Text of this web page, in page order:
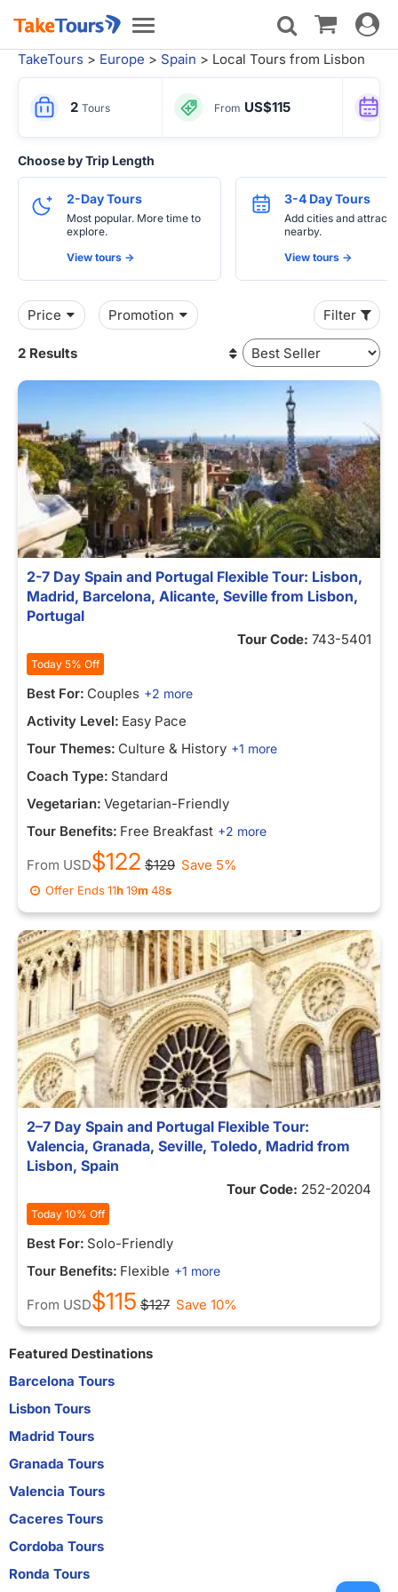
Toggle
navigation
Toggle
TakeTours > Europe > Spain > Local Tours from Lisbon
2 Tours From US$115
Choose by Trip Length
2-Day Tours
Most popular. More time to
explore.
View tours ->
3-4 Day Tours
Add cities and
nearby.
View tours ->
Price Promotion Filter
2 Results
2-7 Day Spain and Portugal Flexible Tour: Lisbon,
Madrid, Barcelona, Alicante, Seville from Lisbon,
Portugal
Tour Code: 743-5401
Today 5% Off
Best For: Couples +2 more
Activity Level: Easy Pace
Tour Themes: Culture & History +1 more
Coach Type: Standard
Vegetarian: Vegetarian-Friendly
Tour Benefits: Free Breakfast +2 more
From USD$122 $129 Save 5%
Offer Ends11h19m48s
2–7 Day Spain and Portugal Flexible Tour:
Valencia, Granada, Seville, Toledo, Madrid from
Lisbon, Spain
Tour Code: 252-20204
Today 10% Off
Best For: Solo-Friendly
Tour Benefits: Flexible +1 more
From USD$115 $127 Save 10%
Featured Destinations
Barcelona Tours
Lisbon Tours
Madrid Tours
Granada Tours
Valencia Tours
Caceres Tours
Cordoba Tours
Ronda Tours